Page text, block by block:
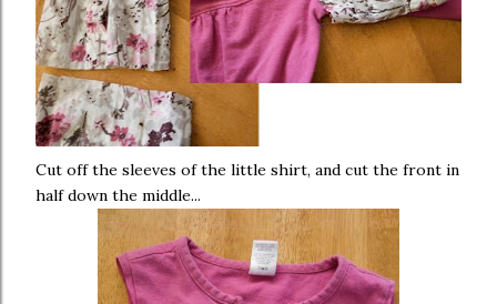
Cut off the sleeves of the little shirt, and cut the front in
half down the middle...